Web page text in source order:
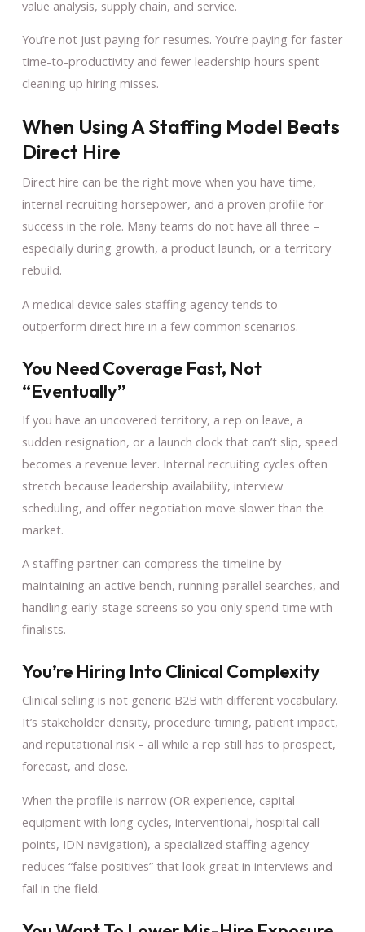
value analysis, supply chain, and service.
You’re not just paying for resumes. You’re paying for faster
time-to-productivity and fewer leadership hours spent
cleaning up hiring misses.
When Using A Staffing Model Beats
Direct Hire
Direct hire can be the right move when you have time,
internal recruiting horsepower, and a proven profile for
success in the role. Many teams do not have all three –
especially during growth, a product launch, or a territory
rebuild.
A medical device sales staffing agency tends to
outperform direct hire in a few common scenarios.
You Need Coverage Fast, Not
“eventually”
If you have an uncovered territory, a rep on leave, a
sudden resignation, or a launch clock that can’t slip, speed
becomes a revenue lever. Internal recruiting cycles often
stretch because leadership availability, interview
scheduling, and offer negotiation move slower than the
market.
A staffing partner can compress the timeline by
maintaining an active bench, running parallel searches, and
handling early-stage screens so you only spend time with
finalists.
You’re Hiring Into Clinical Complexity
Clinical selling is not generic B2B with different vocabulary.
It’s stakeholder density, procedure timing, patient impact,
and reputational risk – all while a rep still has to prospect,
forecast, and close.
When the profile is narrow (OR experience, capital
equipment with long cycles, interventional, hospital call
points, IDN navigation), a specialized staffing agency
reduces “false positives” that look great in interviews and
fail in the field.